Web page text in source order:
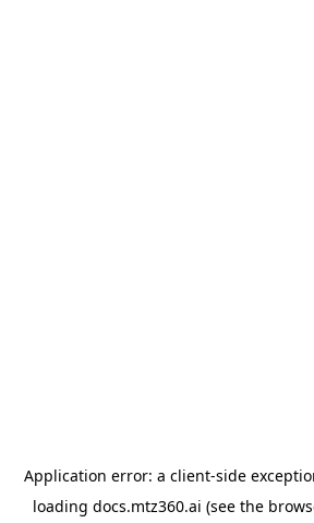
Application error: a client-side
loading docs.mtz360.ai (see the